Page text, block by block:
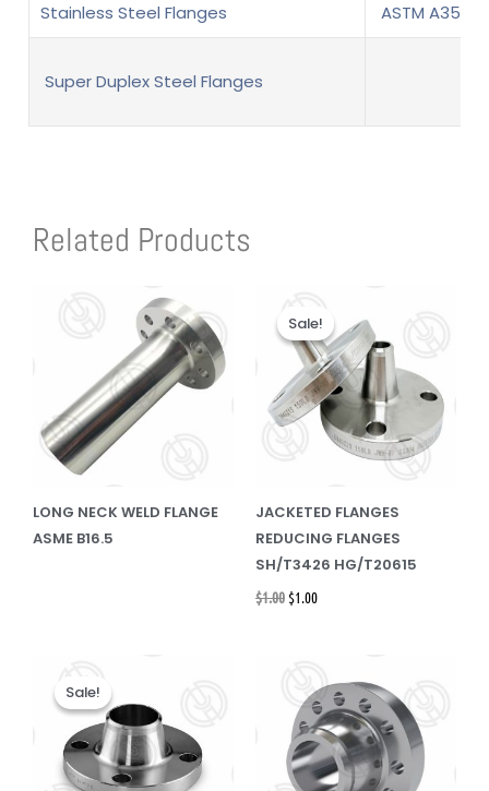
Stainless Steel Flanges ASTM A350
Super Duplex Steel Flanges
Related Products
LONG NECK WELD FLANGE
ASME B16.5
Sale!
Sale!
JACKETED FLANGES
REDUCING FLANGES
SH/T3426 HG/T20615
$1.00
was:
$1.00.
$1.00
is:
$1.00.
Sale!
Sale!
was:
$1.00.
is:
$1.00.